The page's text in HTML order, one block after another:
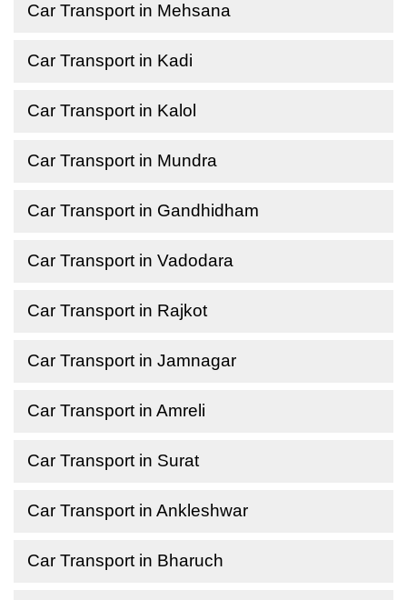
Car Transport in Mehsana
Car Transport in Kadi
Car Transport in Kalol
Car Transport in Mundra
Car Transport in Gandhidham
Car Transport in Vadodara
Car Transport in Rajkot
Car Transport in Jamnagar
Car Transport in Amreli
Car Transport in Surat
Car Transport in Ankleshwar
Car Transport in Bharuch